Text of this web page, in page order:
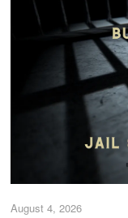
August 4, 2026